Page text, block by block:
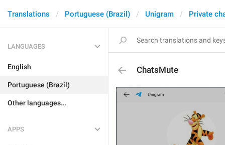
Translations Portuguese (Brazil) Unigram Private
LANGUAGES
English
Portuguese (Brazil)
Other languages...
APPS
ChatsMute